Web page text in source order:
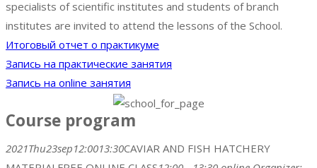
specialists of scientific institutes and students of branch
institutes are invited to attend the lessons of the School.
Итоговый отчет о практикуме
Запись на практические занятия​
Запись на online занятия​
Course program
2021Thu23sep12:0013:30CAVIAR AND FISH HATCHERY